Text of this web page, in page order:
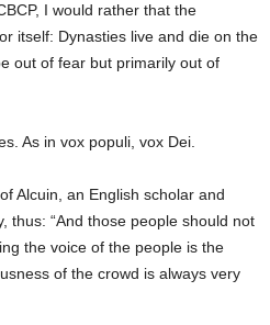
I would rather that the
itself: Dynasties live and die on the
out of fear but primarily out of
As in vox populi, vox Dei.
Alcuin, an English scholar and
thus: “And those people should not
the voice of the people is the
of the crowd is always very